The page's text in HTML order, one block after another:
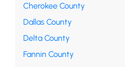
Cherokee County
Dallas County
Delta County
Fannin County